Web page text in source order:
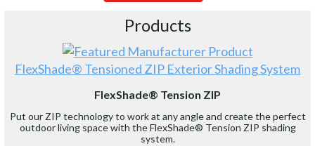
Products
FlexShade® Tensioned ZIP Exterior Shading System
FlexShade® Tension ZIP
Put our ZIP technology to work at any angle and create the perfect
outdoor living space with the FlexShade® Tension ZIP shading
system.